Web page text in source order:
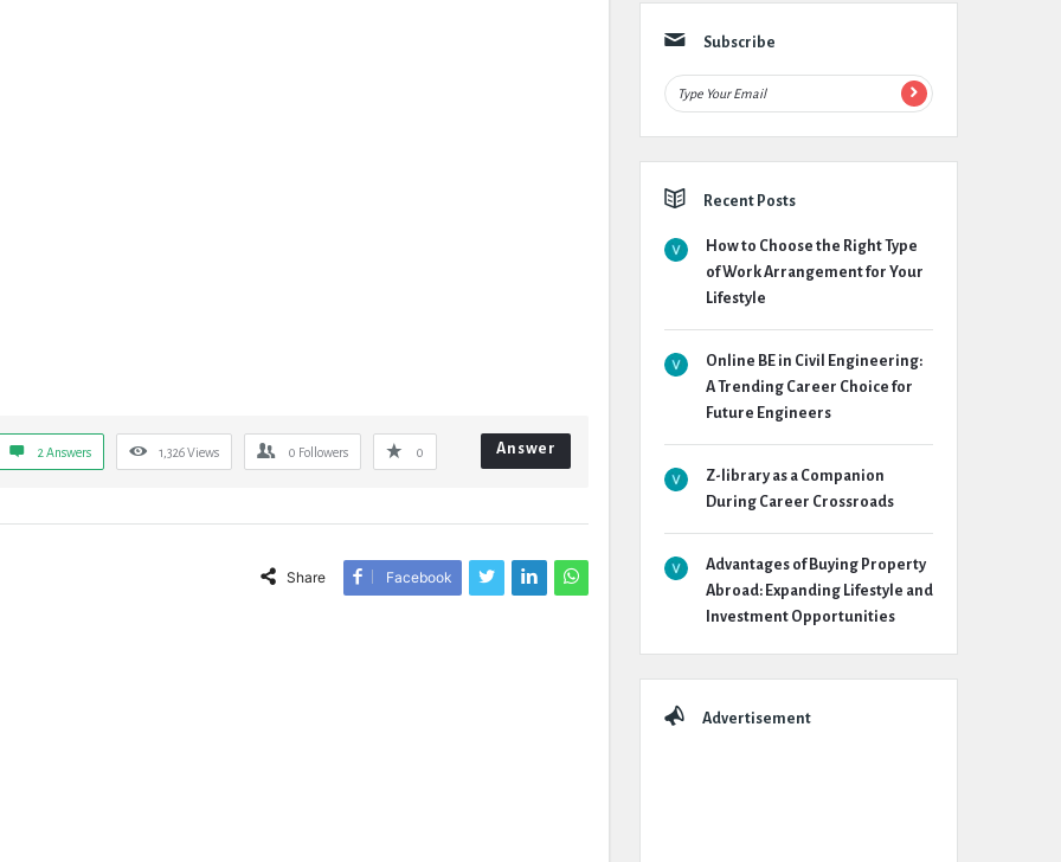
2 Answers 1,326Views 0 Followers 0 Answer
Share Facebook
Subscribe
Recent Posts
How to Choose the Right Type
of Work Arrangement for Your
Lifestyle
Online BE in Civil Engineering:
A Trending Career Choice for
Future Engineers
Z-library as a Companion
During Career Crossroads
Advantages of Buying Property
Abroad: Expanding Lifestyle and
Investment Opportunities
Advertisement